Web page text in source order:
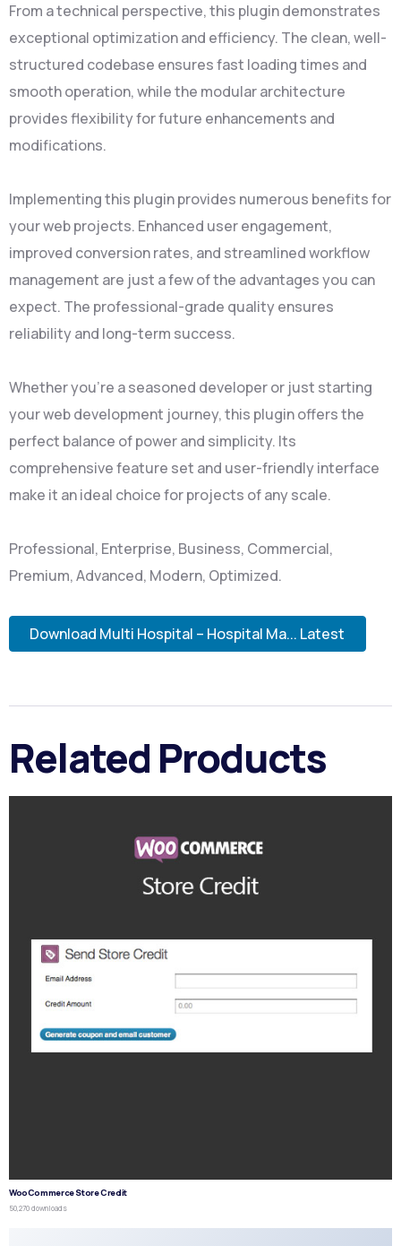
From a technical perspective, this plugin demonstrates
exceptional optimization and efficiency. The clean, well-
structured codebase ensures fast loading times and
smooth operation, while the modular architecture
provides flexibility for future enhancements and
modifications.
Implementing this plugin provides numerous benefits for
your web projects. Enhanced user engagement,
improved conversion rates, and streamlined workflow
management are just a few of the advantages you can
expect. The professional-grade quality ensures
reliability and long-term success.
Whether you're a seasoned developer or just starting
your web development journey, this plugin offers the
perfect balance of power and simplicity. Its
comprehensive feature set and user-friendly interface
make it an ideal choice for projects of any scale.
Professional, Enterprise, Business, Commercial,
Premium, Advanced, Modern, Optimized.
Download Multi Hospital – Hospital Ma... Latest
Related Products
WooCommerce Store Credit
50,270 downloads